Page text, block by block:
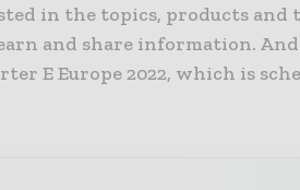
in the topics, products and
and share information. And
E Europe 2022, which is